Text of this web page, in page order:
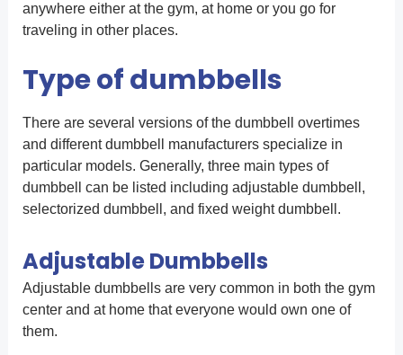
anywhere either at the gym, at home or you go for
traveling in other places.
Type of dumbbells
There are several versions of the dumbbell overtimes
and different dumbbell manufacturers specialize in
particular models. Generally, three main types of
dumbbell can be listed including adjustable dumbbell,
selectorized dumbbell, and fixed weight dumbbell.
Adjustable Dumbbells
Adjustable dumbbells are very common in both the gym
center and at home that everyone would own one of
them.